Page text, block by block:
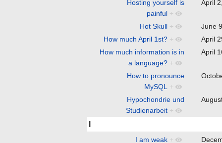
Hosting yourself is
painful +
April
Hot Skull +
June
How much April 1st? +
April
How much information is in
a language? +
April
How to pronounce
MySQL
+
Hypochondrie und
Studienarbeit +
I
I am weak +